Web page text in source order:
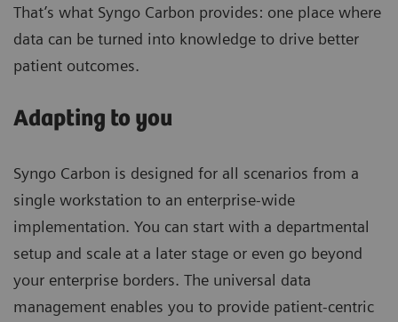
That’s what Syngo Carbon provides: one place where
data can be turned into knowledge to drive better
patient outcomes.
Adapting to you
Syngo Carbon is designed for all scenarios from a
single workstation to an enterprise-wide
implementation. You can start with a departmental
setup and scale at a later stage or even go beyond
your enterprise borders. The universal data
management enables you to provide patient-centric